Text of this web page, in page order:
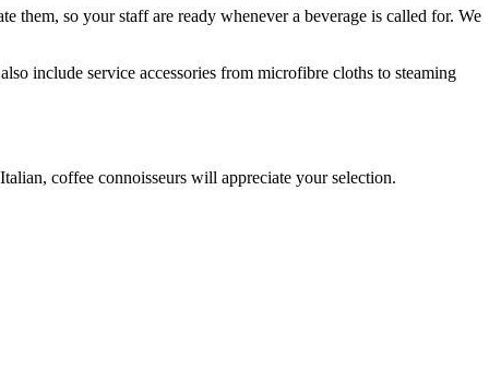
them, so your staff are ready whenever a beverage is called for. We
include service accessories from microfibre cloths to steaming
coffee connoisseurs will appreciate your selection.